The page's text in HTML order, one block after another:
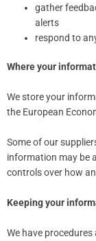
gather
alerts
respond to
Where your
We store your
the European
Some of our
information may be
controls over how
Keeping your
We have